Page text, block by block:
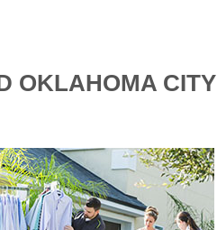
OKLAHOMA CITY